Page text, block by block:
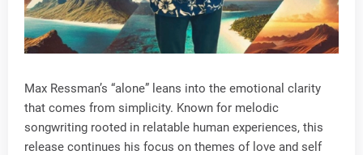
Max Ressman’s “alone” leans into the emotional clarity
that comes from simplicity. Known for melodic
songwriting rooted in relatable human experiences, this
release continues his focus on themes of love and self